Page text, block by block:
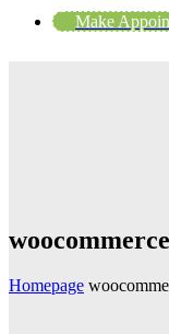
Make
Homepage